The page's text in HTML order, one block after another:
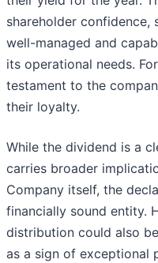
shareholder confidence,
well-managed and
its operational needs.
testament to the
their loyalty.
While the dividend is a
carries broader
Company itself, the
financially sound entity.
distribution could also
as a sign of exceptional